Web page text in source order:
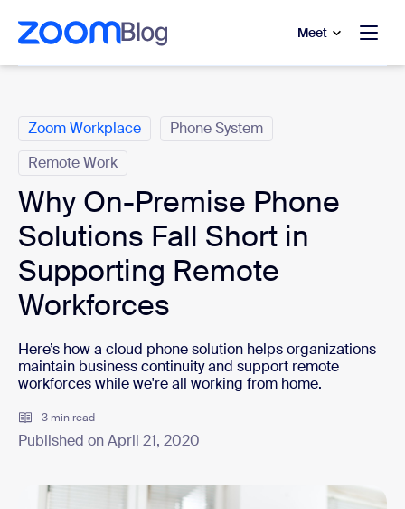
main content
to help chat
Meet
Zoom Workplace
Phone System
Remote Work
Why On-Premise Phone
Solutions Fall Short in
Supporting Remote
Workforces
Here’s how a cloud phone solution helps organizations
maintain business continuity and support remote
workforces while we're all working from home.
3 min read
Published on April 21, 2020